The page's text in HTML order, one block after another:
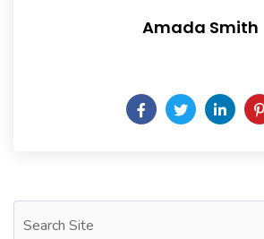
Amada Smith